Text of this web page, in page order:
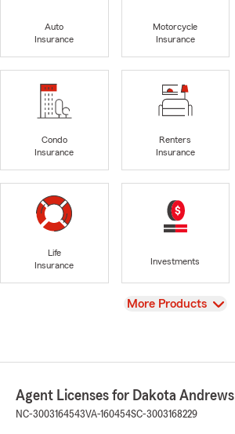
Auto
Insurance
Motorcycle
Insurance
Condo
Insurance
Renters
Insurance
Life
Insurance
Investments
View
More Products
Agent Licenses for Dakota Andrews
NC-3003164543VA-160454SC-3003168229